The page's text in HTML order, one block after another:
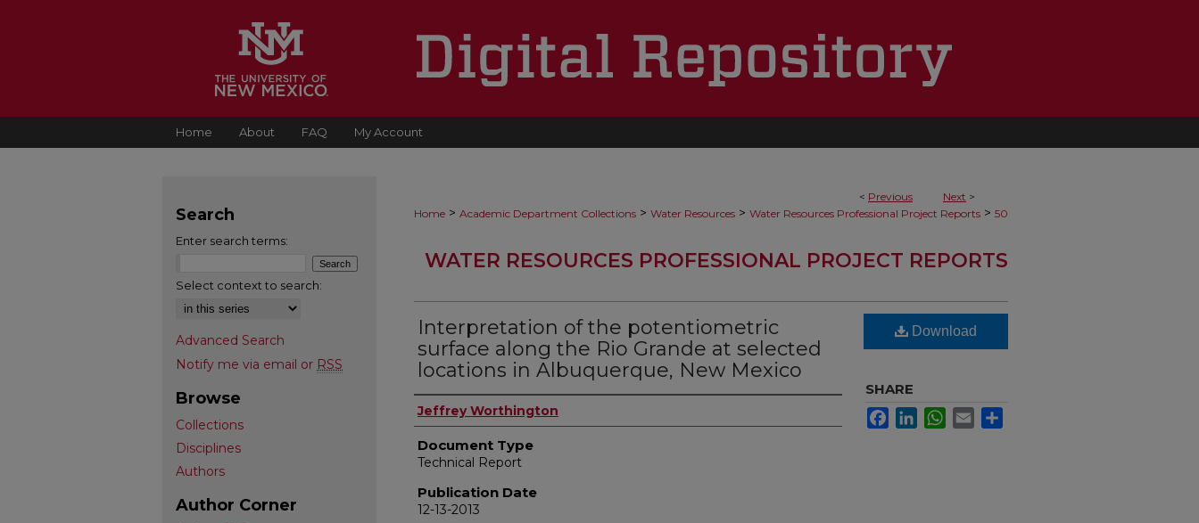
Home About FAQ My Account
< Previous Next >
Home > Academic Department Collections > Water Resources > Water Resources Professional Project Reports > 50
WATER RESOURCES PROFESSIONAL PROJECT REPORTS
Interpretation of the potentiometric
surface along the Rio Grande at selected
locations in Albuquerque, New Mexico
Authors
Jeffrey Worthington
Document Type
Technical Report
Publication Date
12-13-2013
Download
SHARE
FacebookLinkedInWhatsApp
Email
Search
Enter search terms:
Select context to search:
Advanced Search
Notify me via email or RSS
Browse
Collections
Disciplines
Authors
Author Corner